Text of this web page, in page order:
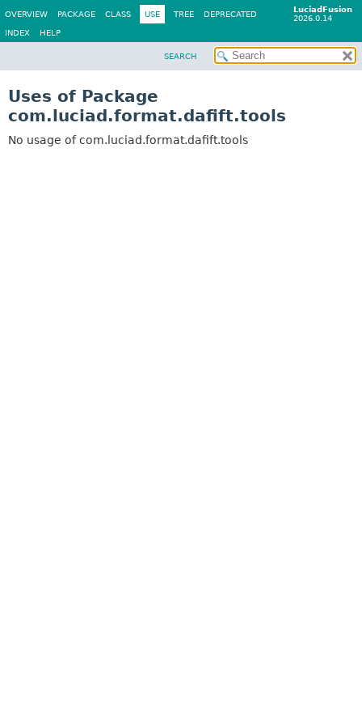
LuciadFusion
2026.0.14
OVERVIEW PACKAGE CLASS USE TREE DEPRECATED
INDEX HELP
SEARCH
Uses of Package
com.luciad.format.dafift.tools
No usage of com.luciad.format.dafift.tools